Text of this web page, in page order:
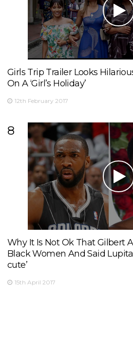
Girls Trip Trailer Looks
On A ‘Girl’s Holiday’
12th February 2017
8
Why It Is Not Ok That Gilbert
Black Women And Said Lupita
cute’
15th April 2017